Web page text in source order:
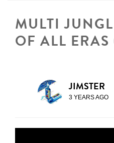
MULTI
OF ALL
JIMSTER
3 YEARS AGO